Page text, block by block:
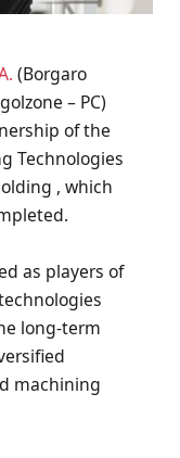
(Borgaro
– PC)
of the
Technologies
, which
as players of
long-term
machining